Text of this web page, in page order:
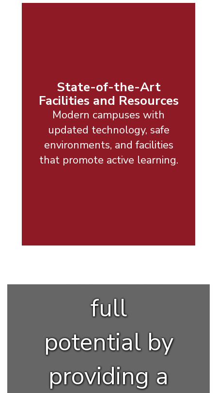
State-of-the-Art
Facilities and Resources
Modern campuses with
updated technology, safe
environments, and facilities
that promote active learning.
Empowering
student to
full
potential by
providing a